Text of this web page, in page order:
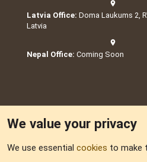
Latvia Office: Doma Laukums 2,
Latvia
Nepal Office: Coming Soon
We value your privacy
We use essential cookies to make